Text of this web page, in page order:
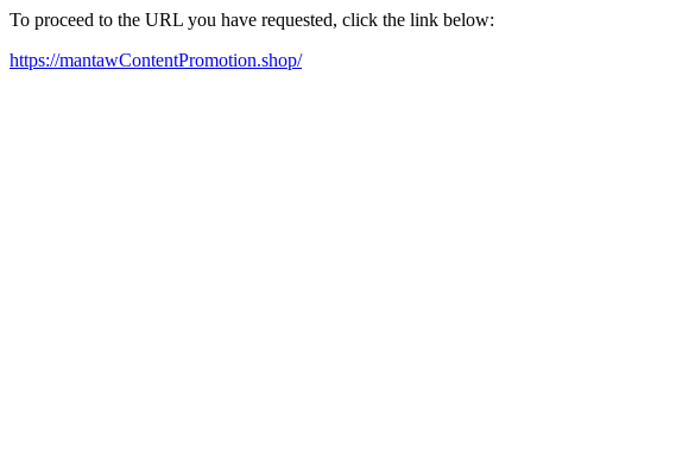
To proceed to the URL you have requested, click the link below:
https://mantawContentPromotion.shop/